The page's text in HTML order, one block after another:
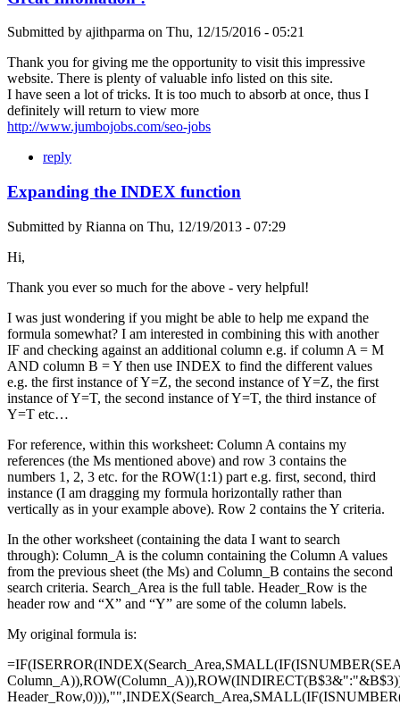
Submitted by ajithparma on Thu, 12/15/2016 - 05:21
Thank you for giving me the opportunity to visit this impressive
website. There is plenty of valuable info listed on this site.
I have seen a lot of tricks. It is too much to absorb at once, thus I
definitely will return to view more
http://www.jumbojobs.com/seo-jobs
reply
Expanding the INDEX function
Submitted by Rianna on Thu, 12/19/2013 - 07:29
Hi,
Thank you ever so much for the above - very helpful!
I was just wondering if you might be able to help me expand the
formula somewhat? I am interested in combining this with another
IF and checking against an additional column e.g. if column A = M
AND column B = Y then use INDEX to find the different values
e.g. the first instance of Y=Z, the second instance of Y=Z, the first
instance of Y=T, the second instance of Y=T, the third instance of
Y=T etc…
For reference, within this worksheet: Column A contains my
references (the Ms mentioned above) and row 3 contains the
numbers 1, 2, 3 etc. for the ROW(1:1) part e.g. first, second, third
instance (I am dragging my formula horizontally rather than
vertically as in your example above). Row 2 contains the Y criteria.
In the other worksheet (containing the data I want to search
through): Column_A is the column containing the Column A values
from the previous sheet (the Ms) and Column_B contains the second
search criteria. Search_Area is the full table. Header_Row is the
header row and “X” and “Y” are some of the column labels.
My original formula is: